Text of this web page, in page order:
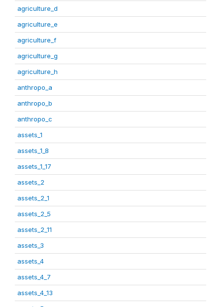
agriculture_d
agriculture_e
agriculture_f
agriculture_g
agriculture_h
anthropo_a
anthropo_b
anthropo_c
assets_1
assets_1_8
assets_1_17
assets_2
assets_2_1
assets_2_5
assets_2_11
assets_3
assets_4
assets_4_7
assets_4_13